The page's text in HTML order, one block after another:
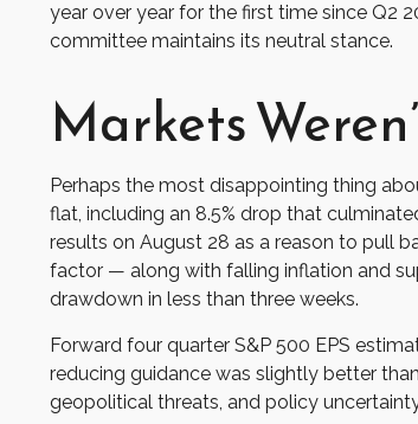
year over year for the first time since Q2
committee maintains its neutral stance.
Markets
Perhaps the most disappointing thing
flat, including an 8.5% drop that
results on August 28 as a reason to pull
factor — along with falling inflation and
drawdown in less than three weeks.
Forward four quarter S&P 500 EPS
reducing guidance was slightly better
geopolitical threats, and policy